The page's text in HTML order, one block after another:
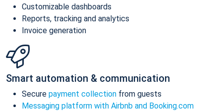
Customizable dashboards
Reports, tracking and analytics
Invoice generation
Smart automation & communication
Secure payment collection from guests
Messaging platform with Airbnb and Booking.com